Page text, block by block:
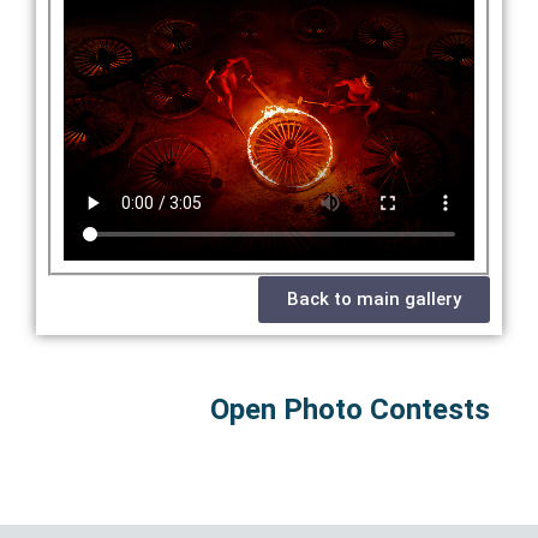
Back to main gallery
Open Photo Contests